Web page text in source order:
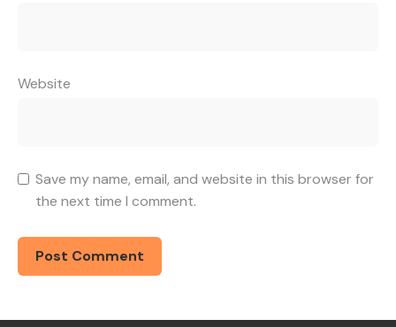
Website
Save my name, email, and website in this browser for
the next time I comment.